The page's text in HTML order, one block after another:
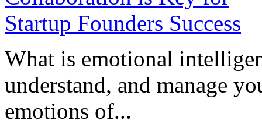
What is emotional
understand, and manage
emotions of...